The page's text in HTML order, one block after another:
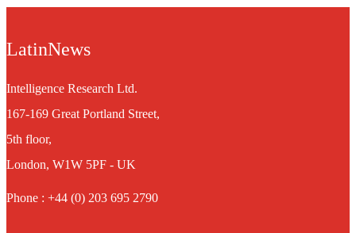
LatinNews
Intelligence Research Ltd.
167-169 Great Portland Street,
5th floor,
London, W1W 5PF - UK
Phone : +44 (0) 203 695 2790